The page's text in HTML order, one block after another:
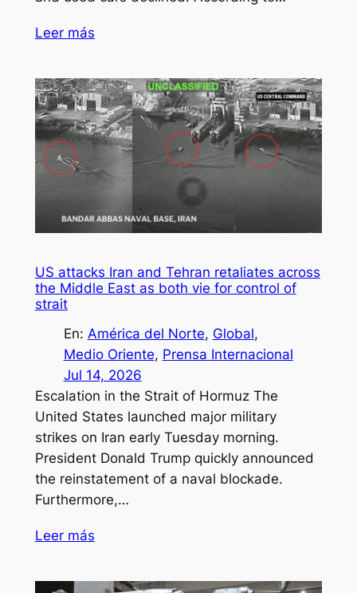
Leer más
US attacks Iran and Tehran retaliates across
the Middle East as both vie for control of
strait
En: América del Norte, Global
Medio Oriente, Prensa Internacional
Jul 14, 2026
Escalation in the Strait of Hormuz The
United States launched major military
strikes on Iran early Tuesday morning.
President Donald Trump quickly announced
the reinstatement of a naval blockade.
Furthermore,…
Leer más